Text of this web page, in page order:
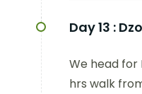
Day 13 :
We head for
hrs walk